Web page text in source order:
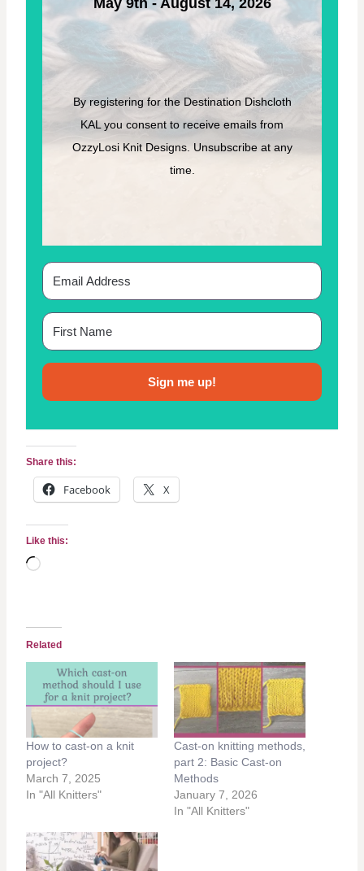
Y
Z
L
O
T
D
E
May 9th - August 14, 2026
By registering for the Destination Dishcloth
KAL you consent to receive emails from
OzzyLosi Knit Designs. Unsubscribe at any
time.
Sign me up!
Share this:
Facebook X
Like this:
L
d
i
g
…
Related
How to cast-on a knit
project?
March 7, 2025
In "All Knitters"
Cast-on knitting methods,
part 2: Basic Cast-on
Methods
January 7, 2026
In "All Knitters"